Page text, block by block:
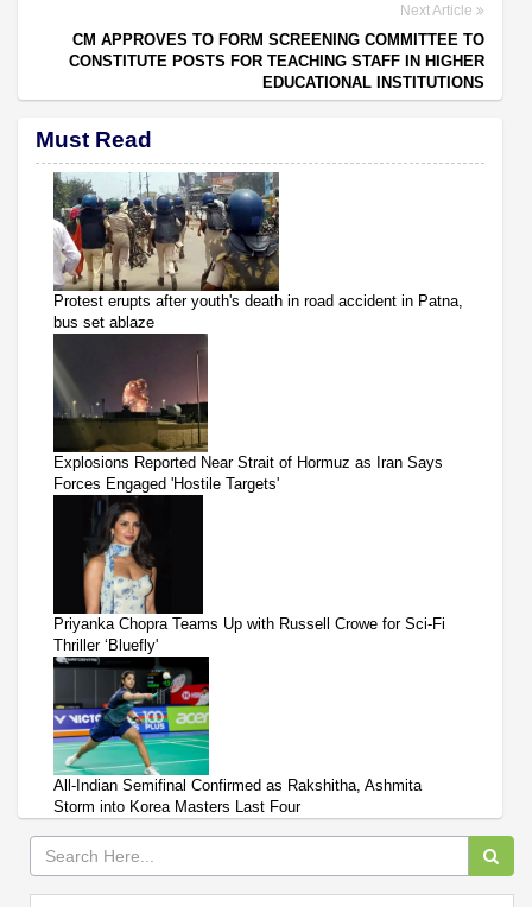
Next Article
CM APPROVES TO FORM SCREENING COMMITTEE TO
CONSTITUTE POSTS FOR TEACHING STAFF IN HIGHER
EDUCATIONAL INSTITUTIONS
Must Read
Protest erupts after youth's death in road accident in Patna,
bus set ablaze
Explosions Reported Near Strait of Hormuz as Iran Says
Forces Engaged 'Hostile Targets'
Priyanka Chopra Teams Up with Russell Crowe for Sci-Fi
Thriller ‘Bluefly'
All-Indian Semifinal Confirmed as Rakshitha, Ashmita
Storm into Korea Masters Last Four